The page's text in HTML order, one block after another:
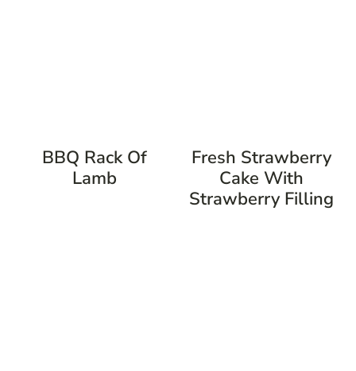
BBQ Rack Of
Lamb
Fresh Strawberry
Cake With
Strawberry Filling